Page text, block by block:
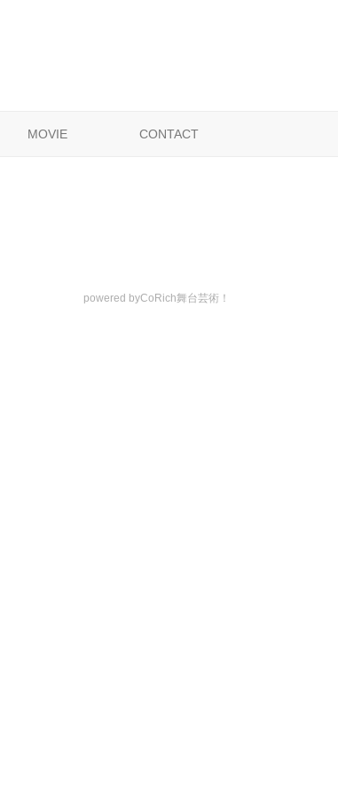
MOVIE CONTACT
powered byCoRich舞台芸術！